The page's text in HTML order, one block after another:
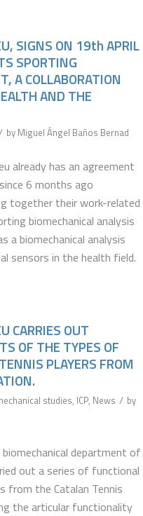
SIGNS ON 19th APRIL
SPORTING
A COLLABORATION
AND THE
by Miguel Ángel Baños Bernad
already has an agreement
6 months ago
together their work-related
biomechanical analysis
a biomechanical analysis
sensors in the health field.
CARRIES OUT
OF THE TYPES OF
PLAYERS FROM
studies, ICP, News / by
department of
out a series of functional
from the Catalan Tennis
the articular functionality